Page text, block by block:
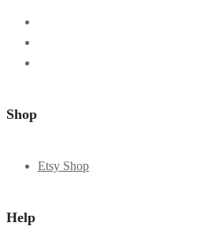
Shop
Etsy Shop
Help